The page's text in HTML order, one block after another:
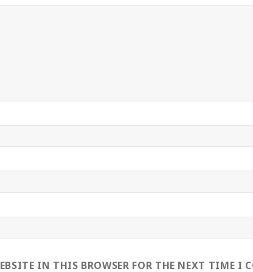
IN THIS BROWSER FOR THE NEXT TIME I